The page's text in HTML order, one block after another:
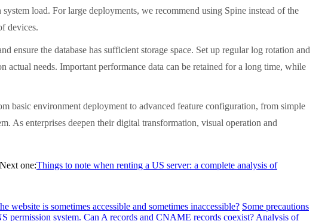
load. For large deployments, we recommend using Spine instead of the
devices.
ensure the database has sufficient storage space. Set up regular log rotation and
actual needs. Important performance data can be retained for a long time, while
basic environment deployment to advanced feature configuration, from simple
As enterprises deepen their digital transformation, visual operation and
Next one:Things to note when renting a US server: a complete analysis of
website is sometimes accessible and sometimes inaccessible? Some precautions
permission system. Can A records and CNAME records coexist? Analysis of